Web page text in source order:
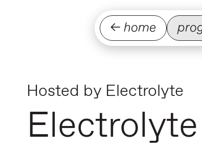
← home
Hosted by Electrolyte
Electrolyte